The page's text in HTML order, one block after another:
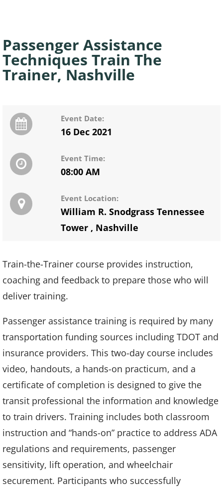
Passenger Assistance
Techniques Train The
Trainer, Nashville
Event Date:
16 Dec 2021
Event Time:
08:00 AM
Event Location:
William R. Snodgrass Tennessee
Tower , Nashville
Train-the-Trainer course provides instruction,
coaching and feedback to prepare those who will
deliver training.
Passenger assistance training is required by many
transportation funding sources including TDOT and
insurance providers. This two-day course includes
video, handouts, a hands-on practicum, and a
certificate of completion is designed to give the
transit professional the information and knowledge
to train drivers. Training includes both classroom
instruction and “hands-on” practice to address ADA
regulations and requirements, passenger
sensitivity, lift operation, and wheelchair
securement. Participants who successfully